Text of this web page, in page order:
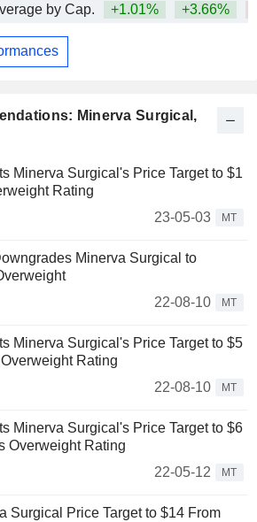
Minerva Surgical,
Minerva Surgical's Price Target to $1
Rating
23-05-03
MT
Minerva Surgical to
22-08-10
MT
Minerva Surgical's Price Target to $5
Rating
22-08-10
MT
Minerva Surgical's Price Target to $6
Overweight Rating
22-05-12
MT
Surgical Price Target to $14 From
by Cap.
+1.01% +3.66%